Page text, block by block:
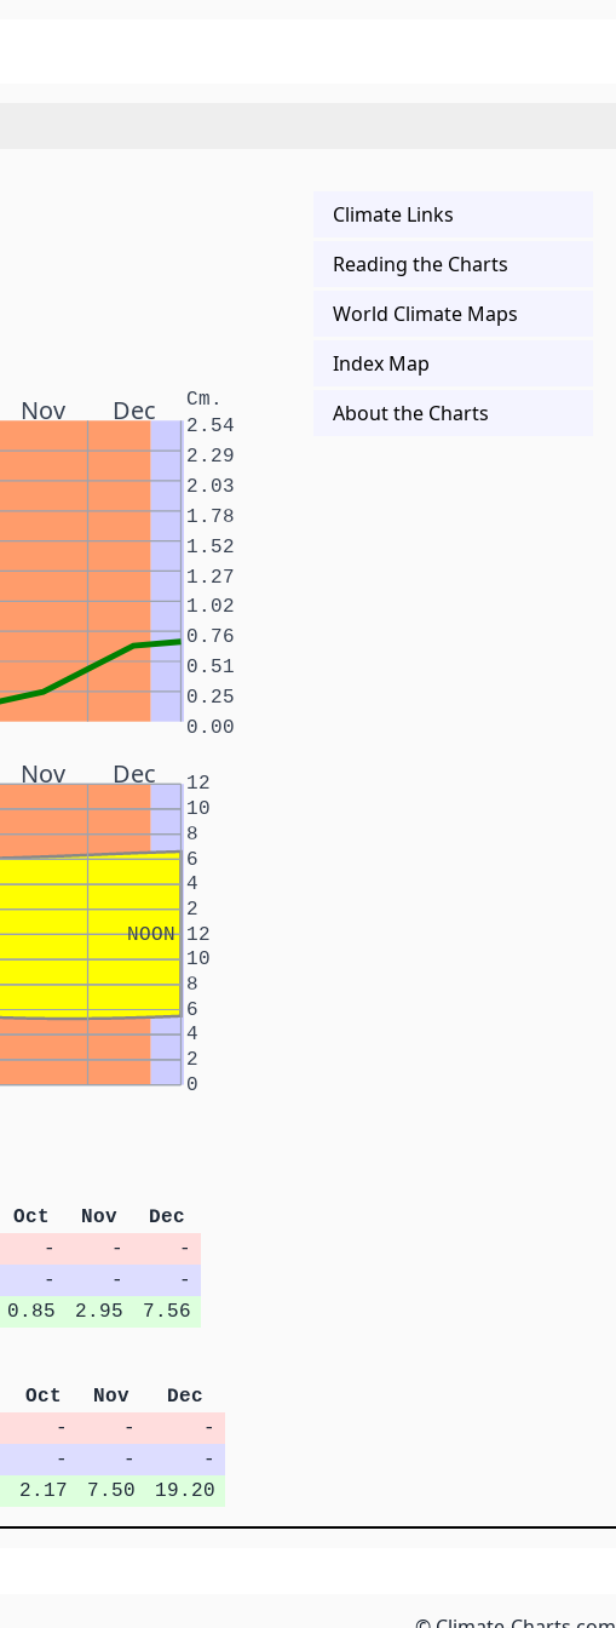
Nov Dec Cm.
0.00
0.25
0.51
0.76
1.02
1.27
1.52
1.78
2.03
2.29
2.54
Nov Dec
NOON
0
2
4
6
8
10
12
2
4
6
8
10
12
Oct Nov
Dec
- -
-
- -
-
0.85 2.95 7.56
Oct Nov
Dec
- -
-
- -
-
2.17 7.50 19.20
Climate Links
Reading the Charts
World Climate Maps
Index Map
About the Charts